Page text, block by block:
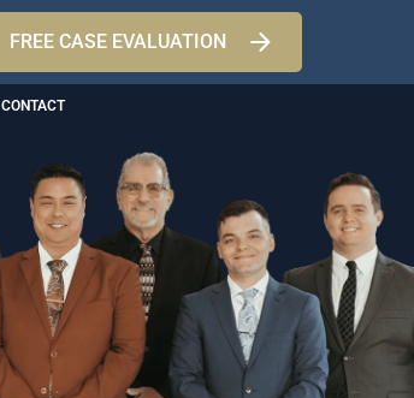
FREE CASE EVALUATION
CONTACT